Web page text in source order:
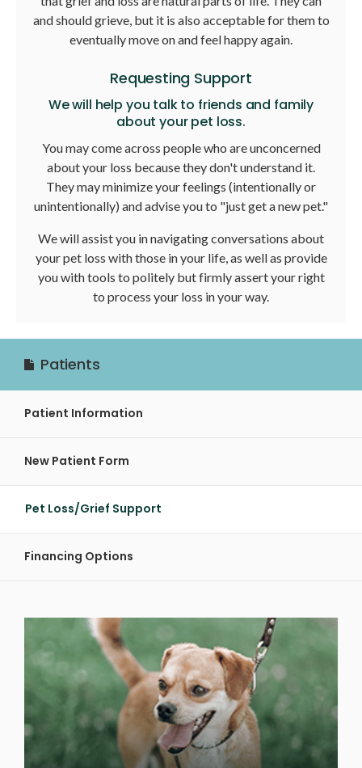
and should grieve, but it is also acceptable for them to
eventually move on and feel happy again.
Requesting Support
We will help you talk to friends and family
about your pet loss.
You may come across people who are unconcerned
about your loss because they don't understand it.
They may minimize your feelings (intentionally or
unintentionally) and advise you to "just get a new pet."
We will assist you in navigating conversations about
your pet loss with those in your life, as well as provide
you with tools to politely but firmly assert your right
to process your loss in your way.
Patients
Patient Information
New Patient Form
Pet Loss/Grief Support
Financing Options